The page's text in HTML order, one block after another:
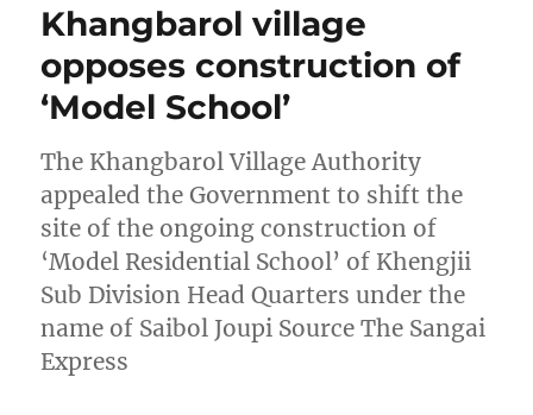
Khangbarol village
opposes construction of
‘Model School’
The Khangbarol Village Authority
appealed the Government to shift the
site of the ongoing construction of
‘Model Residential School’ of Khengjii
Sub Division Head Quarters under the
name of Saibol Joupi Source The Sangai
Express